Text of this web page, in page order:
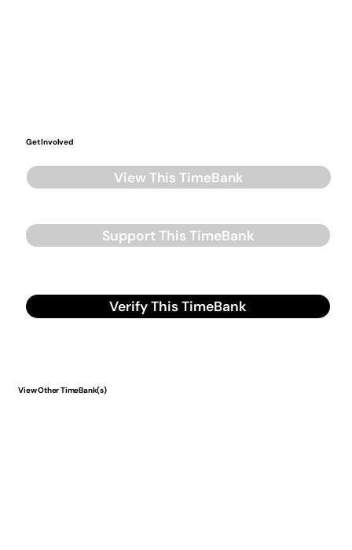
Get Involved
View This TimeBank
Support This TimeBank
Verify This TimeBank
View Other TimeBank(s)